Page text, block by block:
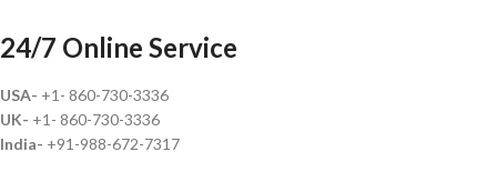
24/7 Online Service
USA- +1- 860-730-3336
UK- +1- 860-730-3336
India- +91-988-672-7317